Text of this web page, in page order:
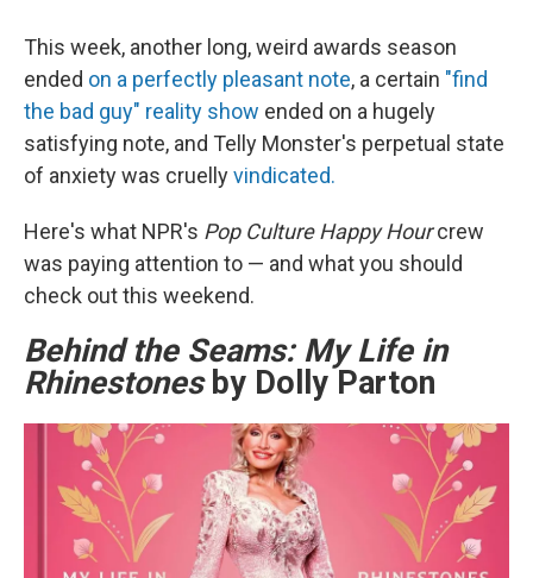
This week, another long, weird awards season
ended on a perfectly pleasant note, a certain "find
the bad guy" reality show ended on a hugely
satisfying note, and Telly Monster's perpetual state
of anxiety was cruellyvindicated.
Here's what NPR's Pop Culture Happy Hourcrew
was paying attention to — and what you should
check out this weekend.
Behind the Seams: My Life in
Rhinestones by Dolly Parton